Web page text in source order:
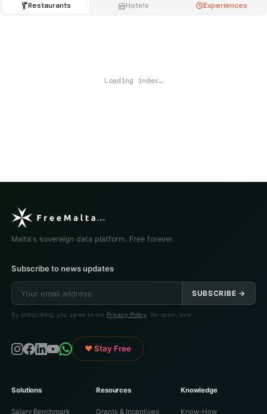
Restaurants Hotels Experiences
Loading index…
Malta's sovereign data platform. Free forever.
Subscribe to news updates
SUBSCRIBE →
By subscribing, you agree to our Privacy Policy . No spam, ever.
♥ Stay Free
Solutions
Salary Benchmark
Resources
Grants & Incentives
Knowledge
Know-How